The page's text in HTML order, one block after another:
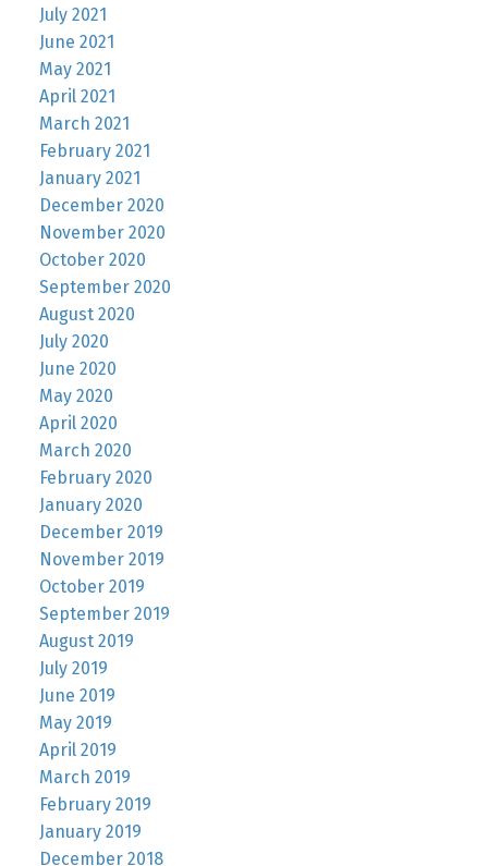
July 2021
June 2021
May 2021
April 2021
March 2021
February 2021
January 2021
December 2020
November 2020
October 2020
September 2020
August 2020
July 2020
June 2020
May 2020
April 2020
March 2020
February 2020
January 2020
December 2019
November 2019
October 2019
September 2019
August 2019
July 2019
June 2019
May 2019
April 2019
March 2019
February 2019
January 2019
December 2018